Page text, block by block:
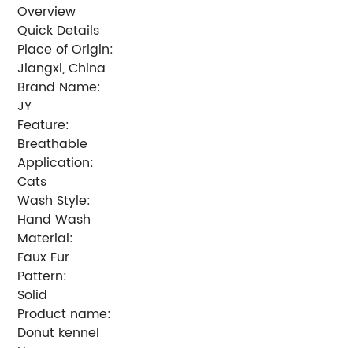
Overview
Quick Details
Place of Origin:
Jiangxi, China
Brand Name:
JY
Feature:
Breathable
Application:
Cats
Wash Style:
Hand Wash
Material:
Faux Fur
Pattern:
Solid
Product name:
Donut kennel